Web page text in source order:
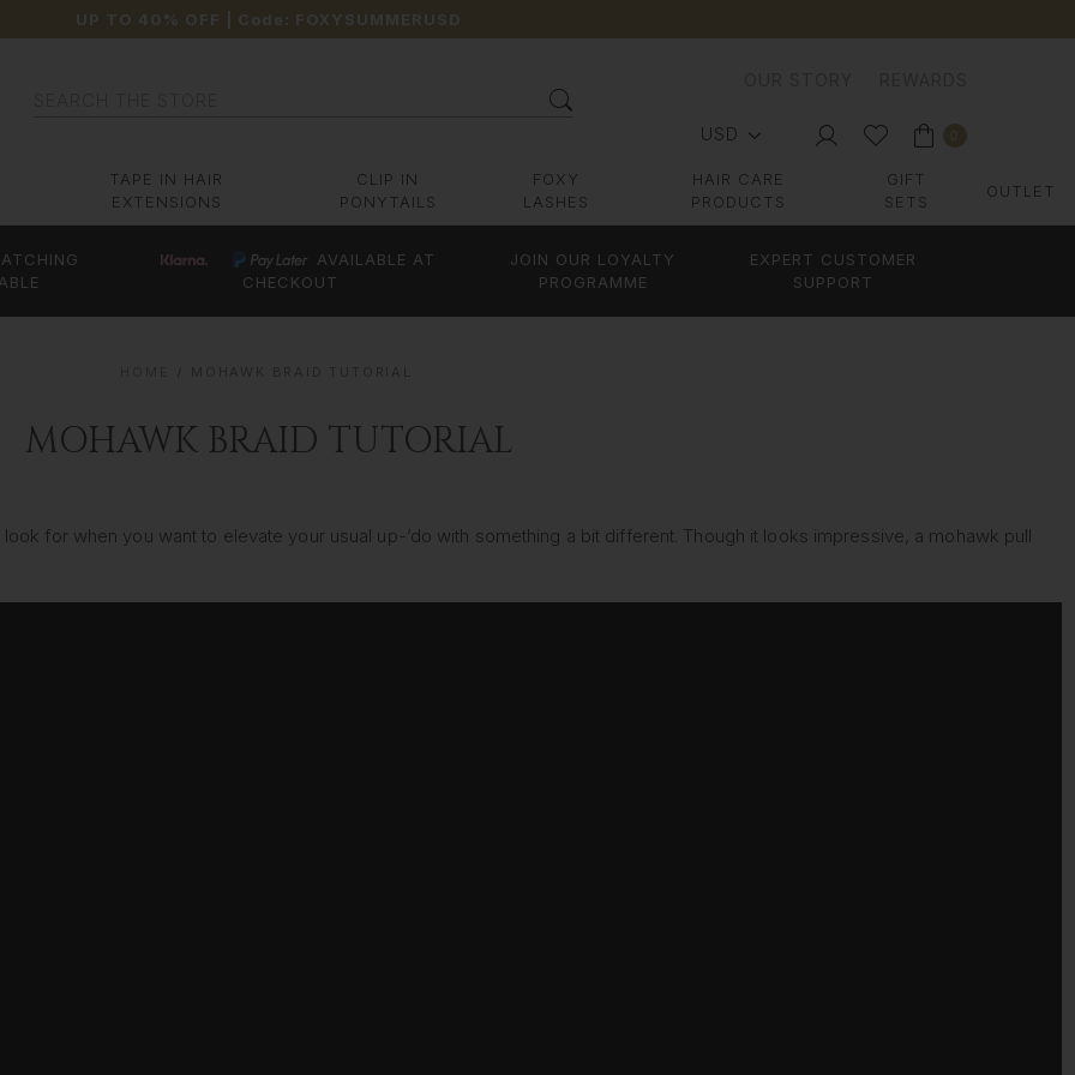
UP TO 40% OFF | Code: FOXYSUMMERUSD
USD
TAPE IN HAIR
EXTENSIONS
CLIP IN
PONYTAILS
FOXY
LASHES
HAIR CARE
PRODUCTS
GIFT
SETS
OUTLET
AVAILABLE AT
CHECKOUT
JOIN OUR LOYALTY
PROGRAMME
EXPERT CUSTOMER
SUPPORT
MOHAWK BRAID TUTORIAL
for when you want to elevate your usual up-’do with something a bit different. Though it looks impressive, a mohawk pull